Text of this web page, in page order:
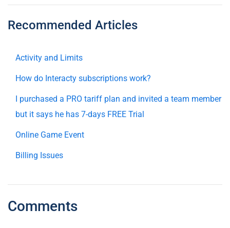
Recommended Articles
Activity and Limits
How do Interacty subscriptions work?
I purchased a PRO tariff plan and invited a team member
but it says he has 7-days FREE Trial
Online Game Event
Billing Issues
Comments